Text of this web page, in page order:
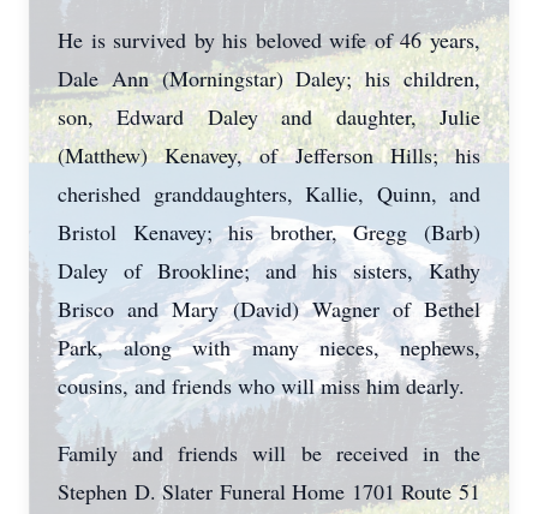
He is survived by his beloved wife of 46 years,
Dale Ann (Morningstar) Daley; his children,
son, Edward Daley and daughter, Julie
(Matthew) Kenavey, of Jefferson Hills; his
cherished granddaughters, Kallie, Quinn, and
Bristol Kenavey; his brother, Gregg (Barb)
Daley of Brookline; and his sisters, Kathy
Brisco and Mary (David) Wagner of Bethel
Park, along with many nieces, nephews,
cousins, and friends who will miss him dearly.
Family and friends will be received in the
Stephen D. Slater Funeral Home 1701 Route 51